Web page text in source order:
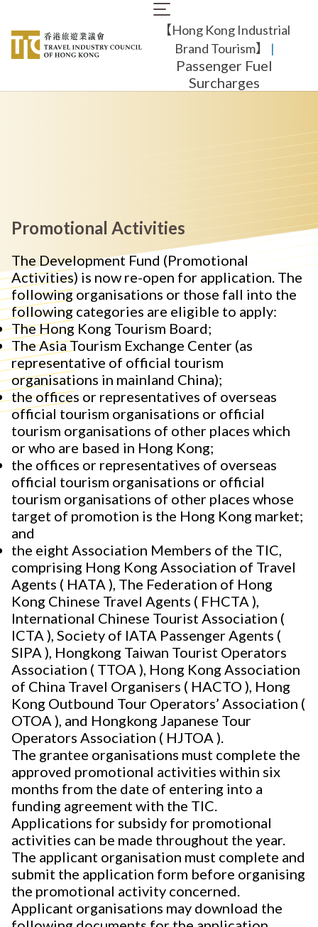
main
content
Main
navigation
【Hong Kong Industrial
Brand Tourism】
​ |
Passenger Fuel
Surcharges
Promotional Activities
The Development Fund (Promotional
Activities) is now re-open for application. The
following organisations or those fall into the
following categories are eligible to apply:
The Hong Kong Tourism Board;
The Asia Tourism Exchange Center (as
representative of official tourism
organisations in mainland China);
the offices or representatives of overseas
official tourism organisations or official
tourism organisations of other places which
or who are based in Hong Kong;
the offices or representatives of overseas
official tourism organisations or official
tourism organisations of other places whose
target of promotion is the Hong Kong market;
and
the eight Association Members of the TIC,
comprising Hong Kong Association of Travel
Agents ( HATA ), The Federation of Hong
Kong Chinese Travel Agents ( FHCTA ),
International Chinese Tourist Association (
ICTA ), Society of IATA Passenger Agents (
SIPA ), Hongkong Taiwan Tourist Operators
Association ( TTOA ), Hong Kong Association
of China Travel Organisers ( HACTO ), Hong
Kong Outbound Tour Operators’ Association (
OTOA ), and Hongkong Japanese Tour
Operators Association ( HJTOA ).
The grantee organisations must complete the
approved promotional activities within six
months from the date of entering into a
funding agreement with the TIC.
Applications for subsidy for promotional
activities can be made throughout the year.
The applicant organisation must complete and
submit the application form before organising
the promotional activity concerned.
Applicant organisations may download the